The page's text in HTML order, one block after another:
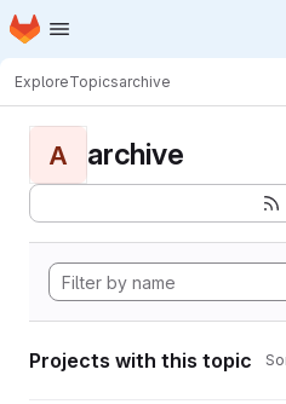
Skip to main content
Homepage
ExploreTopicsarchive
A archive
Projects with this topic